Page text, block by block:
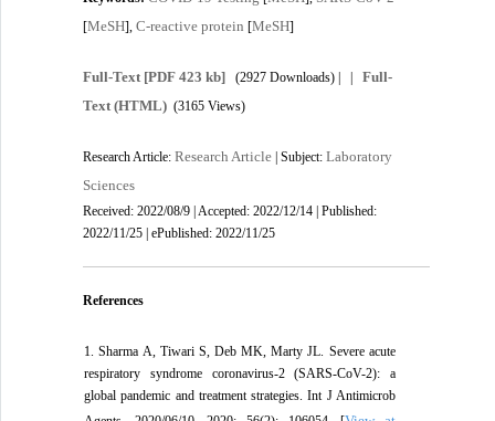
[MeSH],C-reactive protein [MeSH]
Full-Text [PDF 423 kb] (2927 Downloads) | |Full-
Text (HTML) (3165 Views)
Research Article:Research Article | Subject:Laboratory
Sciences
Received: 2022/08/9 | Accepted: 2022/12/14 | Published:
2022/11/25 | ePublished: 2022/11/25
References
1. Sharma A, Tiwari S, Deb MK, Marty JL. Severe acute
respiratory syndrome coronavirus-2 (SARS-CoV-2): a
global pandemic and treatment strategies. Int J Antimicrob